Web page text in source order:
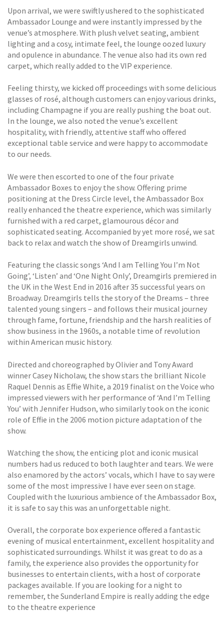
Upon arrival, we were swiftly ushered to the sophisticated
Ambassador Lounge and were instantly impressed by the
venue’s atmosphere. With plush velvet seating, ambient
lighting and a cosy, intimate feel, the lounge oozed luxury
and opulence in abundance. The venue also had its own red
carpet, which really added to the VIP experience.
Feeling thirsty, we kicked off proceedings with some delicious
glasses of rosé, although customers can enjoy various drinks,
including Champagne if you are really pushing the boat out.
In the lounge, we also noted the venue’s excellent
hospitality, with friendly, attentive staff who offered
exceptional table service and were happy to accommodate
to our needs.
We were then escorted to one of the four private
Ambassador Boxes to enjoy the show. Offering prime
positioning at the Dress Circle level, the Ambassador Box
really enhanced the theatre experience, which was similarly
furnished with a red carpet, glamourous décor and
sophisticated seating. Accompanied by yet more rosé, we sat
back to relax and watch the show of Dreamgirls unwind.
Featuring the classic songs ‘And I am Telling You I’m Not
Going’, ‘Listen’ and ‘One Night Only’, Dreamgirls premiered in
the UK in the West End in 2016 after 35 successful years on
Broadway. Dreamgirls tells the story of the Dreams – three
talented young singers – and follows their musical journey
through fame, fortune, friendship and the harsh realities of
show business in the 1960s, a notable time of revolution
within American music history.
Directed and choreographed by Olivier and Tony Award
winner Casey Nicholaw, the show stars the brilliant Nicole
Raquel Dennis as Effie White, a 2019 finalist on the Voice who
impressed viewers with her performance of ‘And I’m Telling
You’ with Jennifer Hudson, who similarly took on the iconic
role of Effie in the 2006 motion picture adaptation of the
show.
Watching the show, the enticing plot and iconic musical
numbers had us reduced to both laughter and tears. We were
also enamored by the actors’ vocals, which I have to say were
some of the most impressive I have ever seen on stage.
Coupled with the luxurious ambience of the Ambassador Box,
it is safe to say this was an unforgettable night.
Overall, the corporate box experience offered a fantastic
evening of musical entertainment, excellent hospitality and
sophisticated surroundings. Whilst it was great to do as a
family, the experience also provides the opportunity for
businesses to entertain clients, with a host of corporate
packages available. If you are looking for a night to
remember, the Sunderland Empire is really adding the edge
to the theatre experience